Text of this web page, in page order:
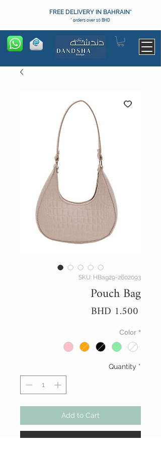
FREE DELIVERY IN BAHRAIN*
* orders over 10 BHD
SKU: HBag29-2602093
Pouch Bag
BHD 1.500
Color *
Quantity *
Add to Cart
Buy Now